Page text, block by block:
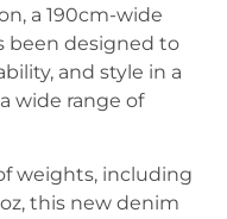
a 190cm-wide
been designed to
and style in a
wide range of
weights, including
this new denim